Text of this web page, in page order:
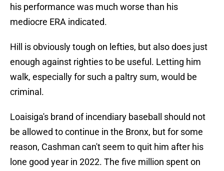
his performance was much worse than his
mediocre ERA indicated.
Hill is obviously tough on lefties, but also does just
enough against righties to be useful. Letting him
walk, especially for such a paltry sum, would be
criminal.
Loaisiga's brand of incendiary baseball should not
be allowed to continue in the Bronx, but for some
reason, Cashman can't seem to quit him after his
lone good year in 2022. The five million spent on